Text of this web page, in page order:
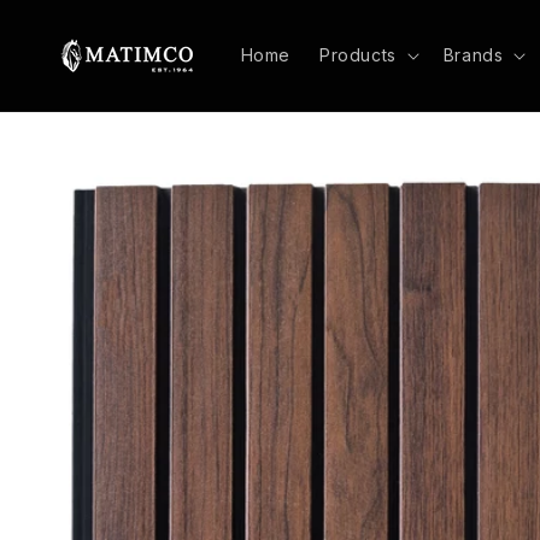
content
Home Products Brands
product
information